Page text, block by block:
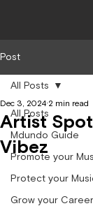
Post
All Posts
Mdundo Guide
Promote your
Protect your
Grow your Career
All Posts
Artist
Vibez
Dec 3, 2024 2 min read